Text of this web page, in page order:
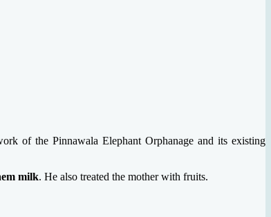
of the Pinnawala Elephant Orphanage and its existing
milk. He also treated the mother with fruits.